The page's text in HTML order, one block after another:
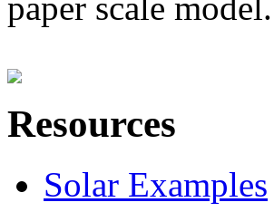
Resources
Solar Examples